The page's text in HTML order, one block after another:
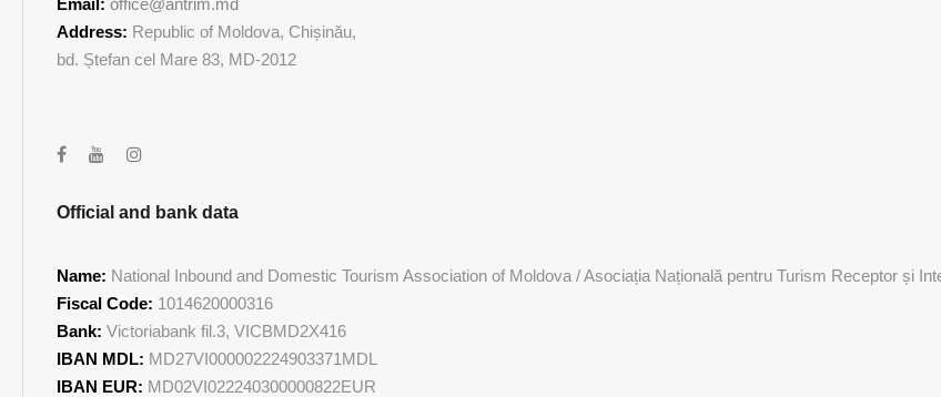
Address: Republic of Moldova, Chișinău,
bd. Ștefan cel Mare 83, MD-2012
Official and bank data
Name: National Inbound and Domestic Tourism Association of Moldova / Asociația Națională pentru Turism Receptor și
Fiscal Code: 1014620000316
Bank: Victoriabank fil.3, VICBMD2X416
IBAN MDL: MD27VI000002224903371MDL
IBAN EUR: MD02VI022240300000822EUR